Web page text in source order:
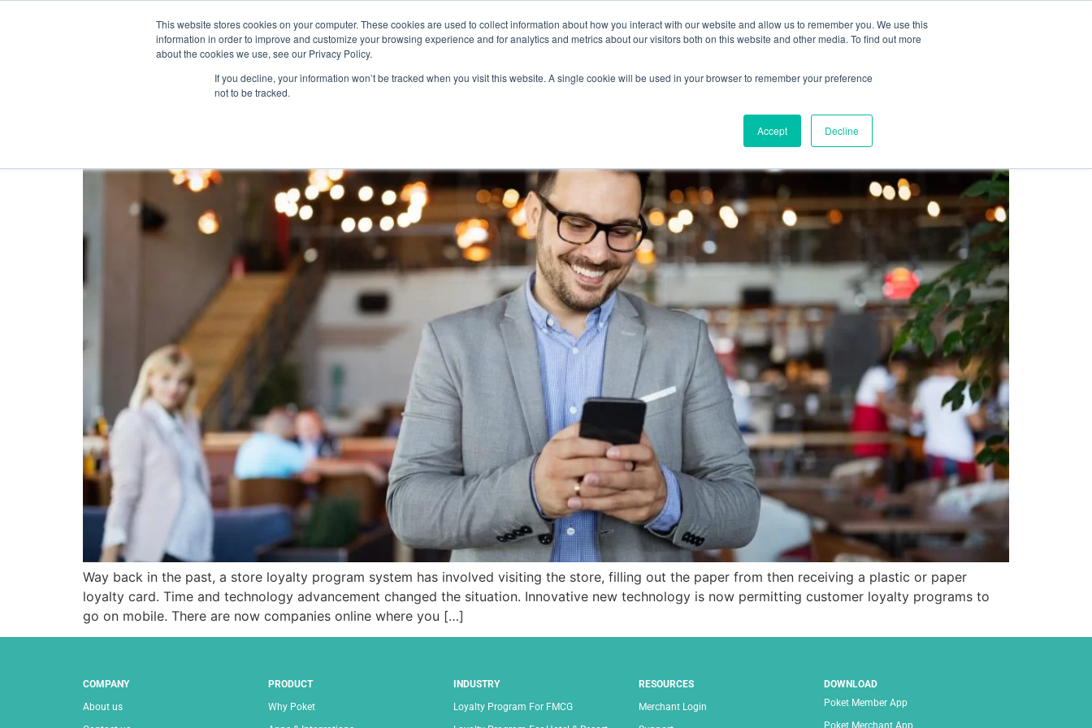
This website stores cookies on your computer. These cookies are used to collect information about how you interact with our website and allow us to remember you. We use this
information in order to improve and customize your browsing experience and for analytics and metrics about our visitors both on this website and other media. To find out more
about the cookies we use, see our Privacy Policy.
If you decline, your information won’t be tracked when you visit this website. A single cookie will be used in your browser to remember your preference
not to be tracked.
Accept Decline
Product Industry Why Poket Resources Pricing Contact us Sign up for free
Mobile Loyalty System
Way back in the past, a store loyalty program system has involved visiting the store, filling out the paper from then receiving a plastic or paper
loyalty card. Time and technology advancement changed the situation. Innovative new technology is now permitting customer loyalty programs to
go on mobile. There are now companies online where you […]
COMPANY
About us
PRODUCT
Why Poket
INDUSTRY
Loyalty Program For FMCG
RESOURCES
Merchant Login
DOWNLOAD
Poket Member App